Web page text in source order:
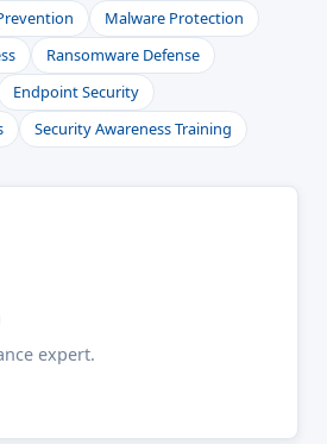
Malware Protection
Ransomware Defense
Endpoint Security
Security Awareness Training
expert.